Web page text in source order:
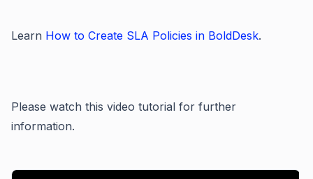
Learn How to Create SLA Policies in BoldDesk.
Please watch this video tutorial for further
information.